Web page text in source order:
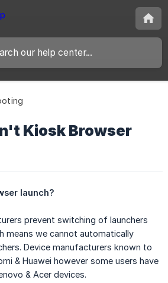
Kiosk Browser
launch?
prevent switching of launchers
means we cannot automatically
Device manufacturers known to
& Huawei however some users have
& Acer devices.